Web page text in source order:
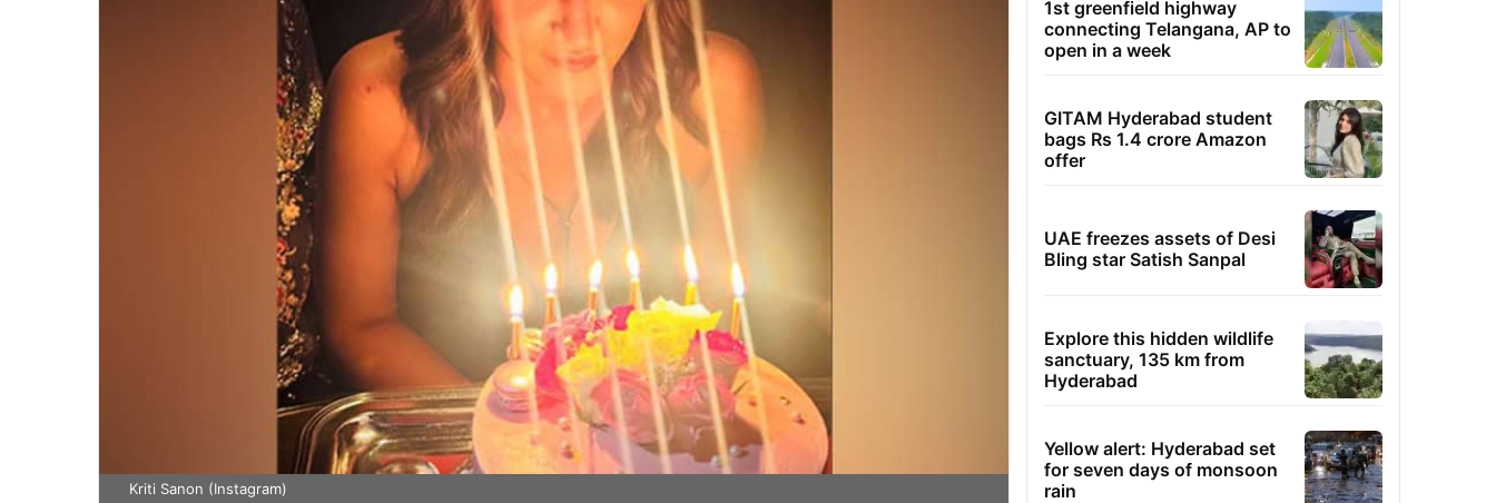
Kriti Sanon (Instagram)
1st greenfield highway
connecting Telangana, AP to
open in a week
GITAM Hyderabad student
bags Rs 1.4 crore Amazon
offer
UAE freezes assets of Desi
Bling star Satish Sanpal
Explore this hidden wildlife
sanctuary, 135 km from
Hyderabad
Yellow alert: Hyderabad set
for seven days of monsoon
rain